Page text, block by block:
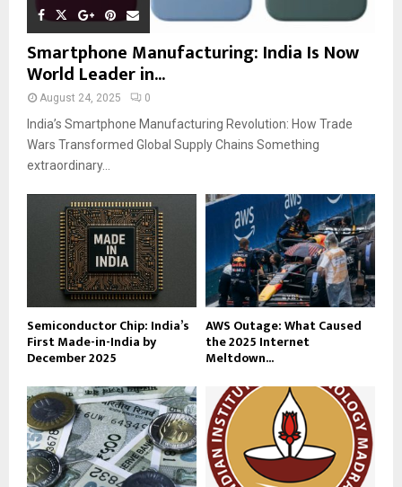
Smartphone Manufacturing: India Is Now
World Leader in...
August 24, 2025 0
India’s Smartphone Manufacturing Revolution: How Trade
Wars Transformed Global Supply Chains Something
extraordinary...
Semiconductor Chip: India’s
First Made-in-India by
December 2025
AWS Outage: What Caused
the 2025 Internet
Meltdown...